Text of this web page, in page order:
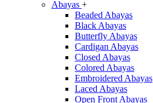
Abayas +
Beaded Abayas
Black Abayas
Butterfly Abayas
Cardigan Abayas
Closed Abayas
Colored Abayas
Embroidered Abayas
Laced Abayas
Open Front Abayas